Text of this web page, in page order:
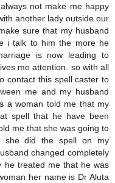
not make me happy
another lady outside our
sure that my husband
i talk to him the more he
is now leading to
me attention. so with all
contact this spell caster to
me and my husband
a woman told me that my
spell that he have been
me that she was going to
she did the spell on my
changed completely
he treated me that he was
her name is Dr Aluta